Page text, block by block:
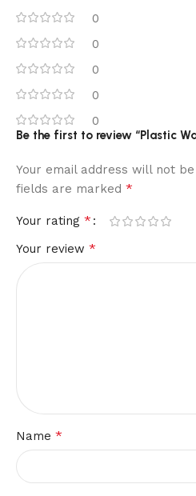
0
0
0
0
0
Be the first to review “Plastic
Your email address will not
fields are marked *
Your rating *
Your review *
Name *